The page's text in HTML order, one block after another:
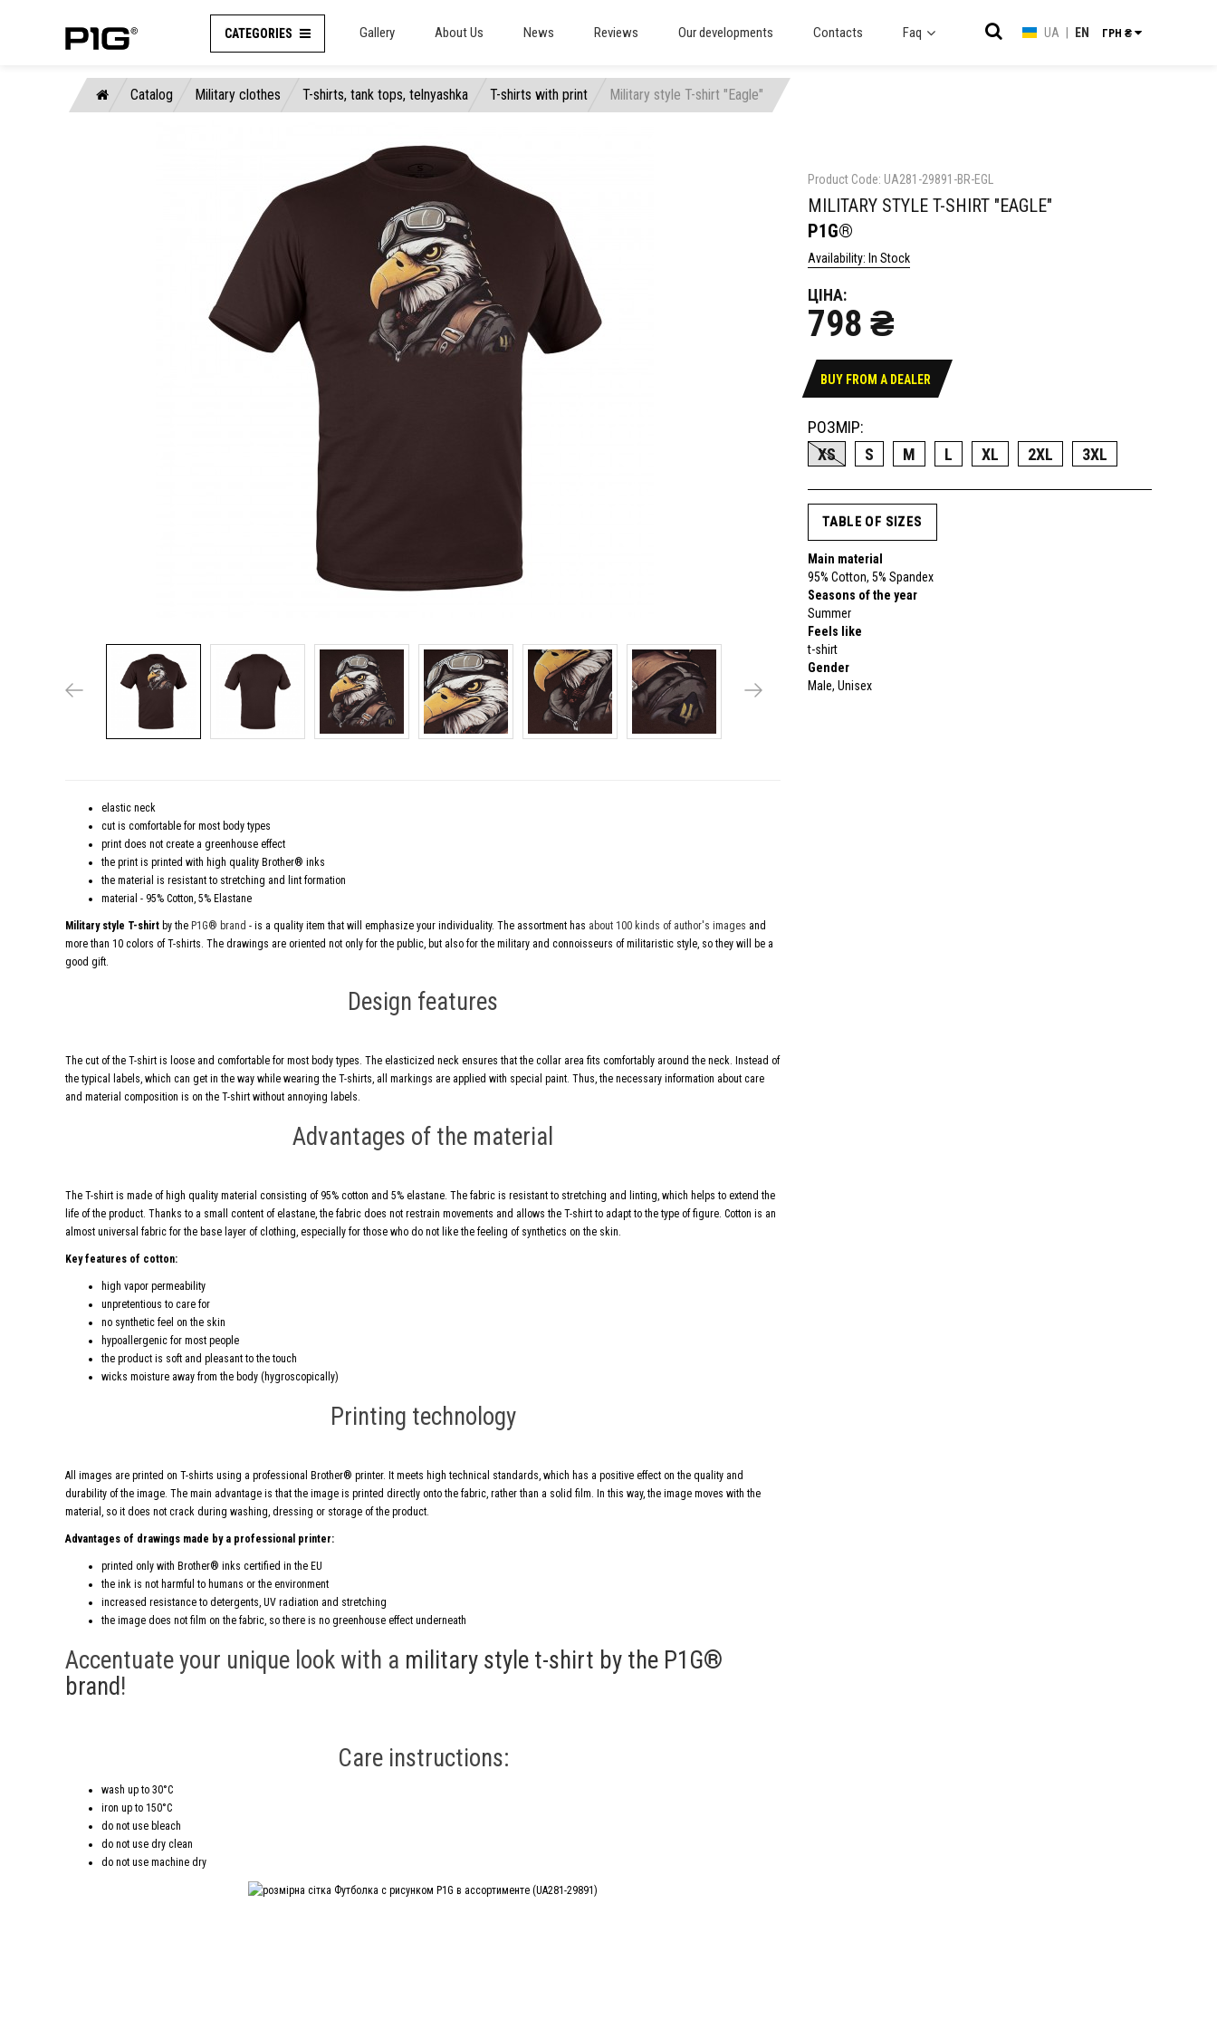
CATEGORIES Gallery About Us News Reviews Our developments Contacts Faq UA EN ГРН ₴
Catalog Military clothes T-shirts, tank tops, telnyashka T-shirts with print Military style T-shirt "Eagle"
Product Code: UA281-29891-BR-EGL
MILITARY STYLE T-SHIRT "EAGLE"
P1G®
Availability: In Stock
ЦІНА:
798 ₴
BUY FROM A DEALER
РОЗМІР:
XS
S M L XL 2XL 3XL
TABLE OF SIZES
Main material
95% Cotton, 5% Spandex
Seasons of the year
Summer
Feels like
t-shirt
Gender
Male, Unisex
elastic neck
cut is comfortable for most body types
print does not create a greenhouse effect
the print is printed with high quality Brother® inks
the material is resistant to stretching and lint formation
material - 95% Cotton, 5% Elastane
Military style T-shirt by the P1G® brand - is a quality item that will emphasize your individuality. The assortment has about 100 kinds of author's images and
more than 10 colors of T-shirts. The drawings are oriented not only for the public, but also for the military and connoisseurs of militaristic style, so they will be a
good gift.
Design features
The cut of the T-shirt is loose and comfortable for most body types. The elasticized neck ensures that the collar area fits comfortably around the neck. Instead of
the typical labels, which can get in the way while wearing the T-shirts, all markings are applied with special paint. Thus, the necessary information about care
and material composition is on the T-shirt without annoying labels.
Advantages of the material
The T-shirt is made of high quality material consisting of 95% cotton and 5% elastane. The fabric is resistant to stretching and linting, which helps to extend the
life of the product. Thanks to a small content of elastane, the fabric does not restrain movements and allows the T-shirt to adapt to the type of figure. Cotton is an
almost universal fabric for the base layer of clothing, especially for those who do not like the feeling of synthetics on the skin.
Key features of cotton:
high vapor permeability
unpretentious to care for
no synthetic feel on the skin
hypoallergenic for most people
the product is soft and pleasant to the touch
wicks moisture away from the body (hygroscopically)
Printing technology
All images are printed on T-shirts using a professional Brother® printer. It meets high technical standards, which has a positive effect on the quality and
durability of the image. The main advantage is that the image is printed directly onto the fabric, rather than a solid film. In this way, the image moves with the
material, so it does not crack during washing, dressing or storage of the product.
Advantages of drawings made by a professional printer:
printed only with Brother® inks certified in the EU
the ink is not harmful to humans or the environment
increased resistance to detergents, UV radiation and stretching
the image does not film on the fabric, so there is no greenhouse effect underneath
Accentuate your unique look with a military style t-shirt by the P1G®
brand!
Care instructions:
wash up to 30°C
iron up to 150°C
do not use bleach
do not use dry clean
do not use machine dry